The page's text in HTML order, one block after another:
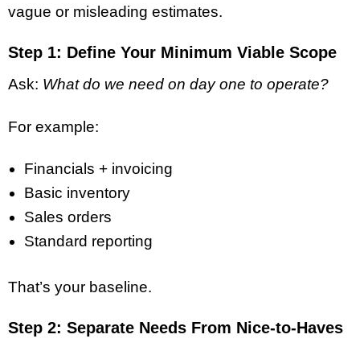
vague or misleading estimates.
Step 1: Define Your Minimum Viable Scope
Ask: What do we need on day one to operate?
For example:
Financials + invoicing
Basic inventory
Sales orders
Standard reporting
That’s your baseline.
Step 2: Separate Needs From Nice-to-Haves